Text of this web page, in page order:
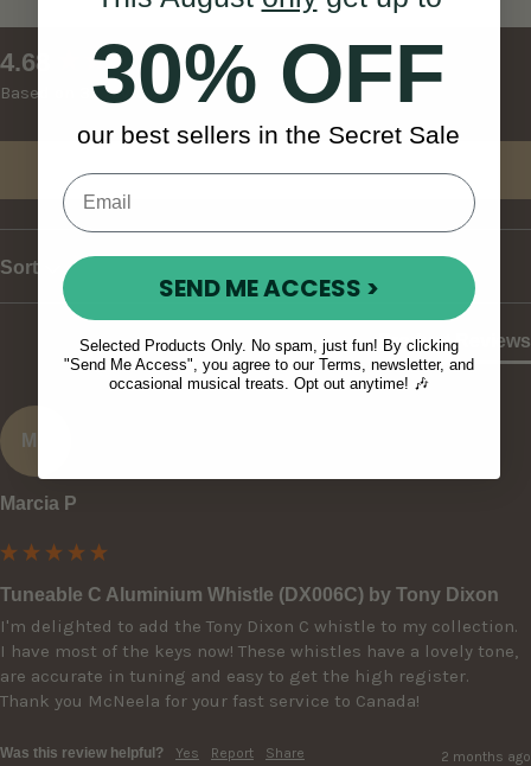
4.68
Based on 37 reviews
Write Review
Sort
Product Reviews
MP
Marcia P
Tuneable C Aluminium Whistle (DX006C) by Tony Dixon
I'm delighted to add the Tony Dixon C whistle to my collection.
I have most of the keys now! These whistles have a lovely tone,
are accurate in tuning and easy to get the high register.
Thank you McNeela for your fast service to Canada!
Was this review helpful? Yes Report Share 2 months ago
New content loaded30% OFF
our best sellers in the Secret Sale
SEND ME ACCESS >
Selected Products Only. No spam, just fun! By clicking
"Send Me Access", you agree to our Terms, newsletter, and
occasional musical treats. Opt out anytime! 🎶